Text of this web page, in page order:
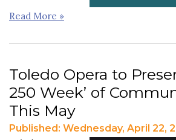
Read More »
Toledo Opera to
250 Week’ of
This May
Published: Wednesday, April 22,